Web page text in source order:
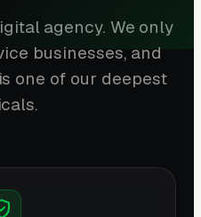
agency. We only
businesses, and
one of our deepest